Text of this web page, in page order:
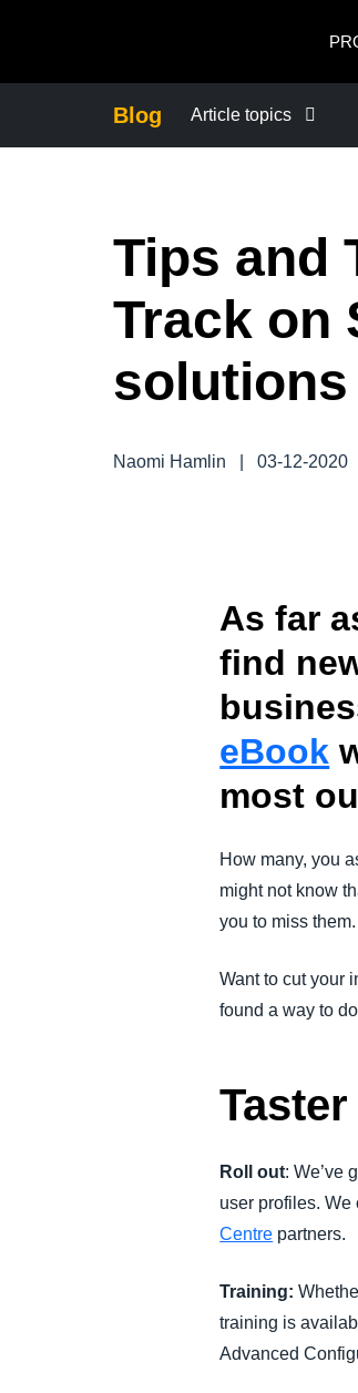
Blog Article topics
COMPANY NEWS
CONTROL
DUTY OF CARE
SUSTAINABILITY
TRAVEL AND
Tips and
Track on
solutions
Naomi Hamlin
03-12-2020
As far
find
eBook
most
How many, you
might not know
you to miss them.
Want to cut your
found a way to
Roll out: We’ve
user profiles.
Centre partners.
Training:
training is
Advanced